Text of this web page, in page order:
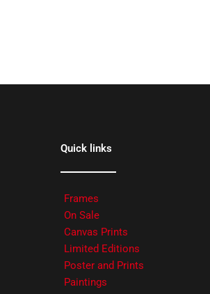
Quick links
Frames
On Sale
Canvas Prints
Limited Editions
Poster and Prints
Paintings